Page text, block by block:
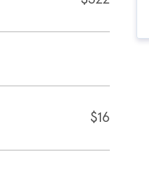
$16